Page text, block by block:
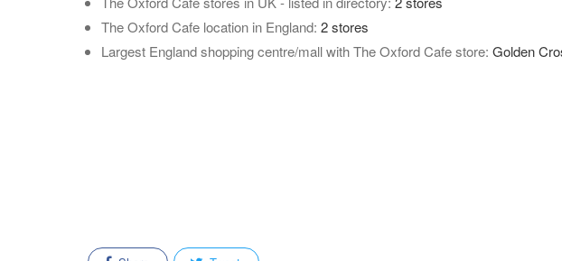
The Oxford Cafe location in England: 2 stores
Largest England shopping centre/mall with The Oxford Cafe store: Golden